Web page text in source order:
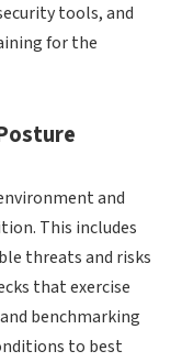
tools, and
for the
and
This includes
threats and risks
that exercise
benchmarking
to best